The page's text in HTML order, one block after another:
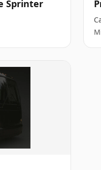
Sprinter